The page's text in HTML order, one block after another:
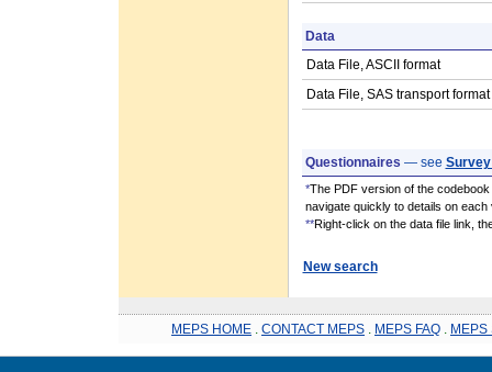
Data
Data File, ASCII format
Data File, SAS transport format
Questionnaires — see
*The PDF version of the
navigate quickly to details on each
**Right-click on the data file link,
New search
MEPS HOME CONTACT MEPS MEPS FAQ MEPS